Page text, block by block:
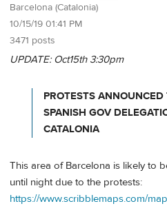
Barcelona (Catalonia)
10/15/19 01:41 PM
3471 posts
UPDATE: Oct15th 3:30pm
PROTESTS
SPANISH GOV
CATALONIA
This area of Barcelona is likely to
until night due to the protests:
https://www.scribblemaps.com/